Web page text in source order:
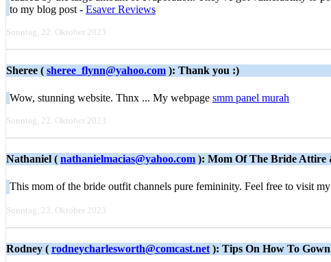
to my blog post - Esaver Reviews
Sonntag, 22. Oktober 2023
Sheree ( sheree_flynn@yahoo.com ): Thank you :)
Wow, stunning website. Thnx ... My webpage smm panel murah
Sonntag, 22. Oktober 2023
Nathaniel ( nathanielmacias@yahoo.com ): Mom Of The Bride Attire
This mom of the bride outfit channels pure femininity. Feel free to visit
Sonntag, 22. Oktober 2023
Rodney ( rodneycharlesworth@comcast.net ): Tips On How To